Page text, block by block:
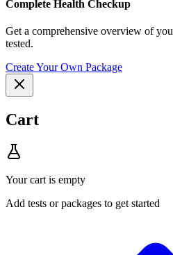
Complete Health Checkup
Get a comprehensive overview of
tested.
Create Your Own Package
Cart
Your cart is empty
Add tests or packages to get started